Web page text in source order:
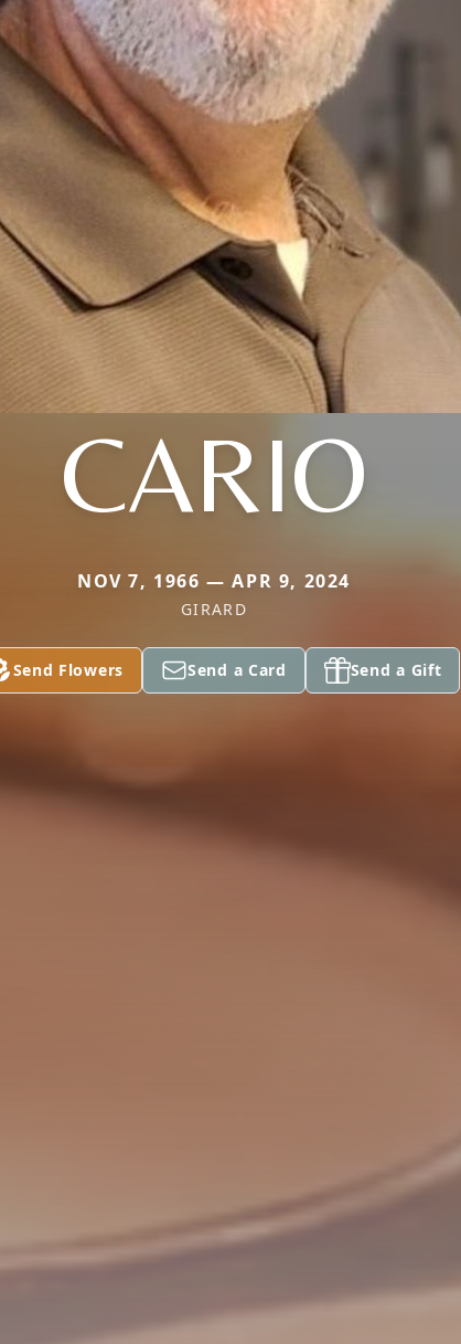
CARIO
NOV 7, 1966 — APR 9, 2024
GIRARD
Send Flowers Send a Card Send a Gift